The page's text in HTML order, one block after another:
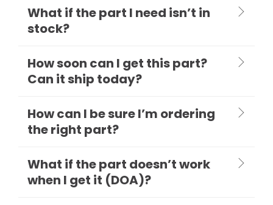
What if the part I need isn’t in
stock?
How soon can I get this part?
Can it ship today?
How can I be sure I’m ordering
the right part?
What if the part doesn’t work
when I get it (DOA)?